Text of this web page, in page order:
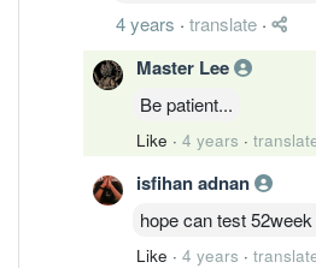
4 years · translate ·
Master Lee
Be patient...
Like · 4 years ·
isfihan adnan
hope can test
Like · 4 years ·